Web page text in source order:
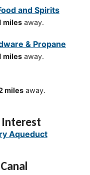
and Spirits
milesaway.
& Propane
milesaway.
milesaway.
Aqueduct